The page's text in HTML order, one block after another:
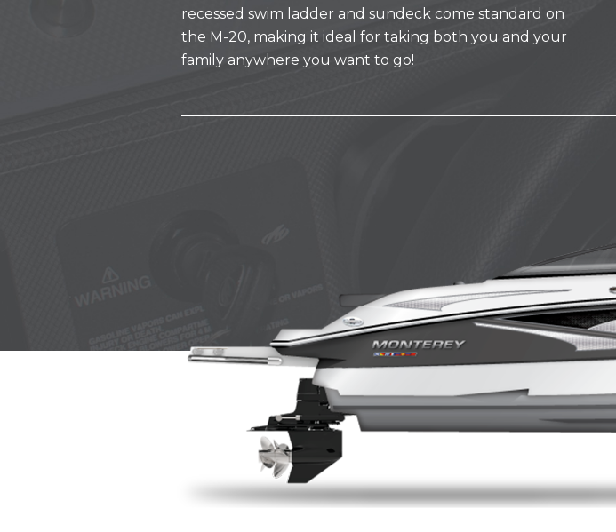
recessed swim ladder and sundeck come standard on
the M-20, making it ideal for taking both you and your
family anywhere you want to go!